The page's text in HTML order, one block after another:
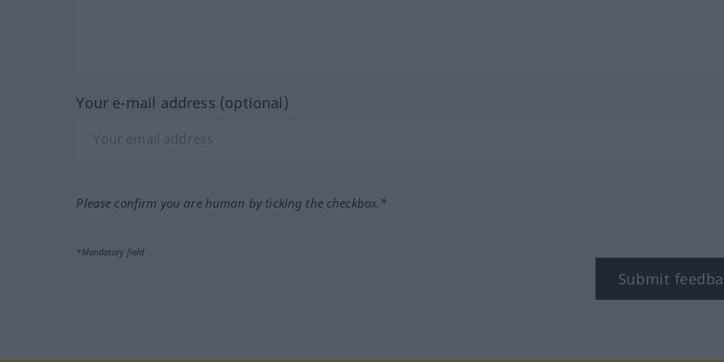
Your e-mail address (optional)
Please confirm you are human by ticking the checkbox.*
*Mandatory field
Submit